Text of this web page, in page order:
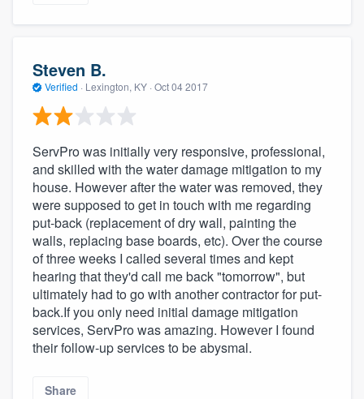
Steven B.
Verified · Lexington, KY · Oct 04 2017
ServPro was initially very responsive, professional,
and skilled with the water damage mitigation to my
house. However after the water was removed, they
were supposed to get in touch with me regarding
put-back (replacement of dry wall, painting the
walls, replacing base boards, etc). Over the course
of three weeks I called several times and kept
hearing that they'd call me back "tomorrow", but
ultimately had to go with another contractor for put-
back.If you only need initial damage mitigation
services, ServPro was amazing. However I found
their follow-up services to be abysmal.
Share